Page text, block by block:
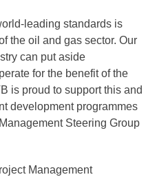
leading standards is
the oil and gas sector. Our
can put aside
for the benefit of the
is proud to support this and
development programmes
Steering Group
Management